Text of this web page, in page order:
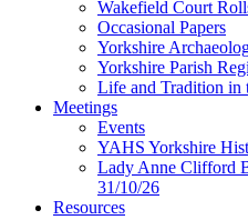
Wakefield Court
Occasional Papers
Yorkshire
Yorkshire Parish
Life and Tradition in
Meetings
Events
YAHS Yorkshire
Lady Anne Clifford
31/10/26
Resources